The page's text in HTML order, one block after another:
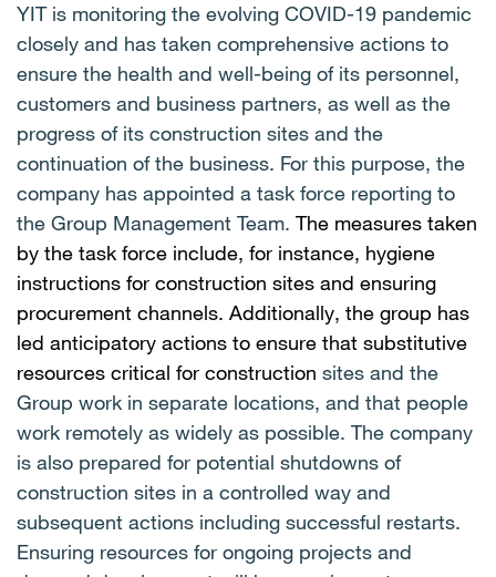
YIT is monitoring the evolving COVID-19 pandemic
closely and has taken comprehensive actions to
ensure the health and well-being of its personnel,
customers and business partners, as well as the
progress of its construction sites and the
continuation of the business. For this purpose, the
company has appointed a task force reporting to
the Group Management Team. The measures taken
by the task force include, for instance, hygiene
instructions for construction sites and ensuring
procurement channels. Additionally, the group has
led anticipatory actions to ensure that substitutive
resources critical for construction sites and the
Group work in separate locations, and that people
work remotely as widely as possible. The company
is also prepared for potential shutdowns of
construction sites in a controlled way and
subsequent actions including successful restarts.
Ensuring resources for ongoing projects and